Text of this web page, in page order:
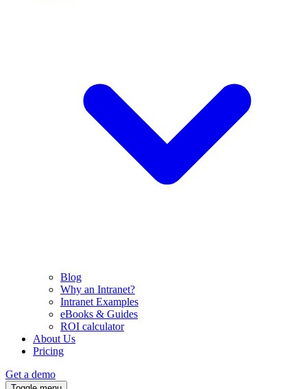
Blog
Why an Intranet?
Intranet Examples
eBooks & Guides
ROI calculator
About Us
Pricing
Get a demo